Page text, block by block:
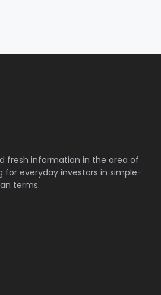
fresh information in the area of
for everyday investors in simple-
terms.